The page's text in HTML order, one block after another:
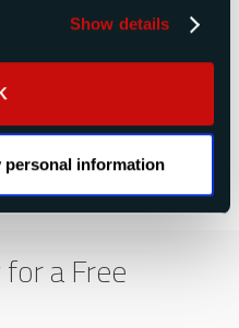
Show details
personal information
instruments,
properties
testing, radar cross-
air data test
a Free